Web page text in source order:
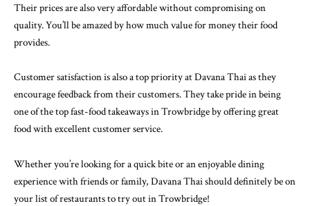
Their prices are also very affordable without compromising on
quality. You’ll be amazed by how much value for money their food
provides.
Customer satisfaction is also a top priority at Davana Thai as they
encourage feedback from their customers. They take pride in being
one of the top fast-food takeaways in Trowbridge by offering great
food with excellent customer service.
Whether you’re looking for a quick bite or an enjoyable dining
experience with friends or family, Davana Thai should definitely be on
your list of restaurants to try out in Trowbridge!